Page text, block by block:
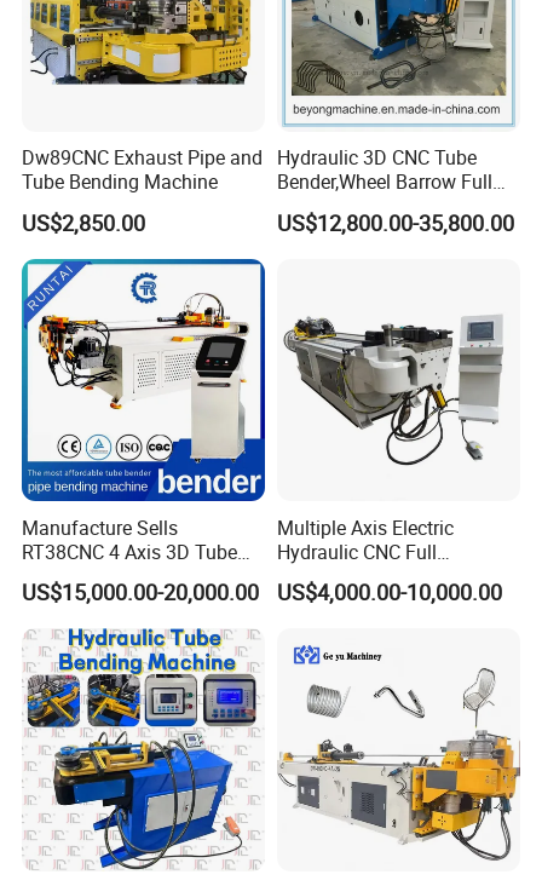
Dw89CNC Exhaust Pipe and
Tube Bending Machine
US$2,850.00
Hydraulic 3D CNC Tube
Bender,Wheel Barrow Full
Automatic CNC Tube and
Pipe Bending Machine for
US$12,800.00-35,800.00
Manufacture Sells
RT38CNC 4 Axis 3D Tube
Bender CNC Automatic
Servo Metal Exhaust SS
Rolling Hydraulic Pipe
Bending Machine
US$15,000.00-20,000.00
Multiple Axis Electric
Hydraulic CNC Full
Automatic Stainless Steel
Aluminum Tube Bender
Machine
US$4,000.00-10,000.00